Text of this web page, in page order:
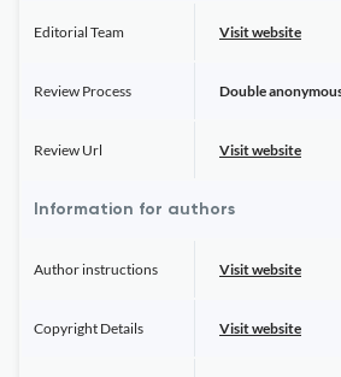
Editorial Team Visit website
Review Process Double
Review Url Visit website
Information for authors
Author instructions Visit website
Copyright Details Visit website